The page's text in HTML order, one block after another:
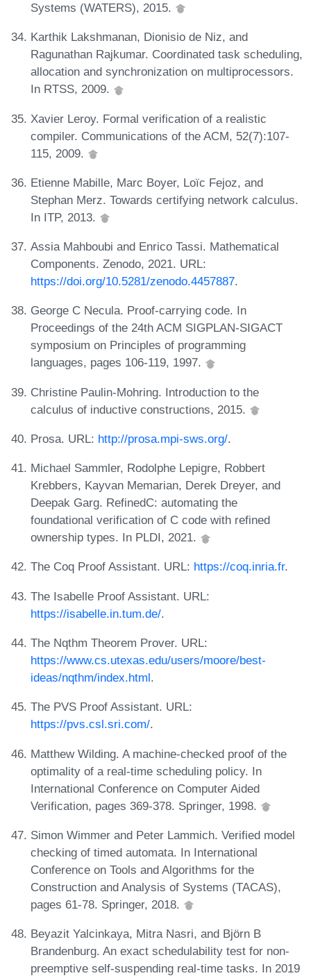
Systems (WATERS), 2015.
Karthik Lakshmanan, Dionisio de Niz, and
Ragunathan Rajkumar. Coordinated task scheduling,
allocation and synchronization on multiprocessors.
In RTSS, 2009.
Xavier Leroy. Formal verification of a realistic
compiler. Communications of the ACM, 52(7):107-
115, 2009.
Etienne Mabille, Marc Boyer, Loïc Fejoz, and
Stephan Merz. Towards certifying network calculus.
In ITP, 2013.
Assia Mahboubi and Enrico Tassi. Mathematical
Components. Zenodo, 2021. URL:
https://doi.org/10.5281/zenodo.4457887.
George C Necula. Proof-carrying code. In
Proceedings of the 24th ACM SIGPLAN-SIGACT
symposium on Principles of programming
languages, pages 106-119, 1997.
Christine Paulin-Mohring. Introduction to the
calculus of inductive constructions, 2015.
Prosa. URL: http://prosa.mpi-sws.org/.
Michael Sammler, Rodolphe Lepigre, Robbert
Krebbers, Kayvan Memarian, Derek Dreyer, and
Deepak Garg. RefinedC: automating the
foundational verification of C code with refined
ownership types. In PLDI, 2021.
The Coq Proof Assistant. URL: https://coq.inria.fr.
The Isabelle Proof Assistant. URL:
https://isabelle.in.tum.de/.
The Nqthm Theorem Prover. URL:
https://www.cs.utexas.edu/users/moore/best-
ideas/nqthm/index.html.
The PVS Proof Assistant. URL:
https://pvs.csl.sri.com/.
Matthew Wilding. A machine-checked proof of the
optimality of a real-time scheduling policy. In
International Conference on Computer Aided
Verification, pages 369-378. Springer, 1998.
Simon Wimmer and Peter Lammich. Verified model
checking of timed automata. In International
Conference on Tools and Algorithms for the
Construction and Analysis of Systems (TACAS),
pages 61-78. Springer, 2018.
Beyazit Yalcinkaya, Mitra Nasri, and Björn B
Brandenburg. An exact schedulability test for non-
preemptive self-suspending real-time tasks. In 2019